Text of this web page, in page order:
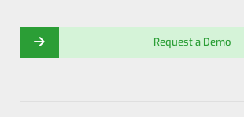
Request a Demo